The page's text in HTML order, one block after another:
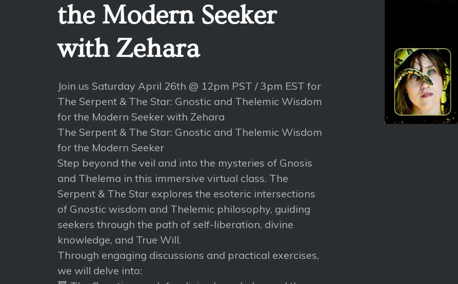
the Modern Seeker
with Zehara
Join us Saturday April 26th @ 12pm PST / 3pm EST for
The Serpent & The Star: Gnostic and Thelemic Wisdom
for the Modern Seeker with Zehara
The Serpent & The Star: Gnostic and Thelemic Wisdom
for the Modern Seeker
Step beyond the veil and into the mysteries of Gnosis
and Thelema in this immersive virtual class. The
Serpent & The Star explores the esoteric intersections
of Gnostic wisdom and Thelemic philosophy, guiding
seekers through the path of self-liberation, divine
knowledge, and True Will.
Through engaging discussions and practical exercises,
we will delve into: